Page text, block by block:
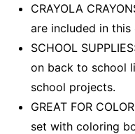
CRAYOLA
are included in
SCHOOL
on back to school
school projects.
GREAT FOR
set with coloring